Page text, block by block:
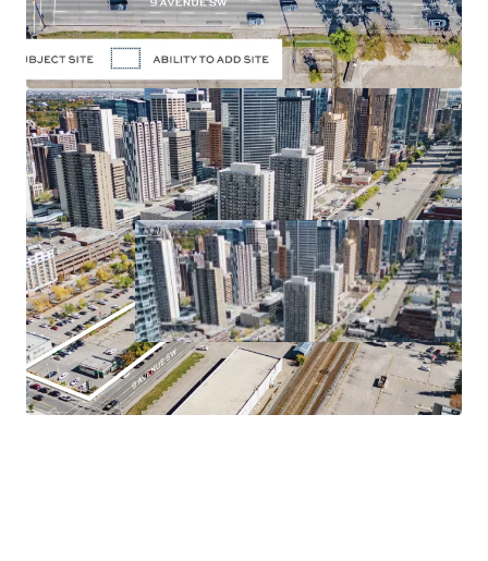
which will provide purchasers with reliable holding
income.